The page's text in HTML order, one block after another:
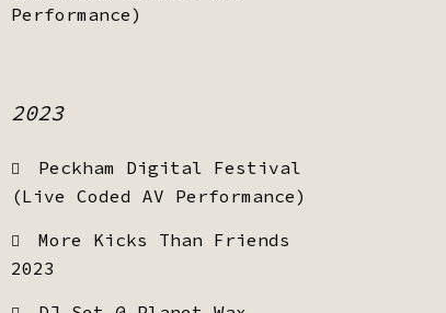
Performance)
2023
Peckham Digital Festival
(Live Coded AV Performance)
More Kicks Than Friends
2023